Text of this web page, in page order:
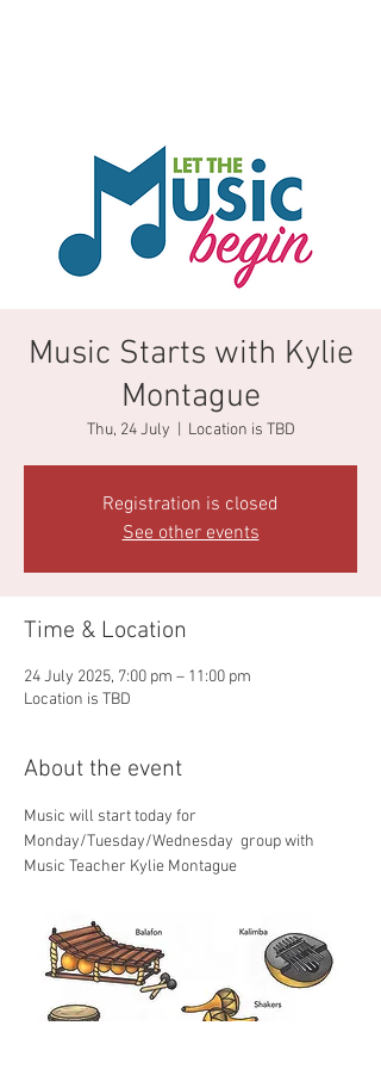
Music Starts with Kylie
Montague
Thu, 24 July Location is TBD
Registration is closed
See other events
Time & Location
24 July 2025, 7:00 pm – 11:00 pm
Location is TBD
About the event
Music will start today for
Monday/Tuesday/Wednesday  group with
Music Teacher Kylie Montague